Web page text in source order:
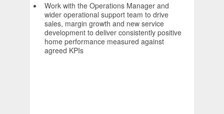
Work with the Operations Manager and
wider operational support team to drive
sales, margin growth and new service
development to deliver consistently positive
home performance measured against
agreed KPIs